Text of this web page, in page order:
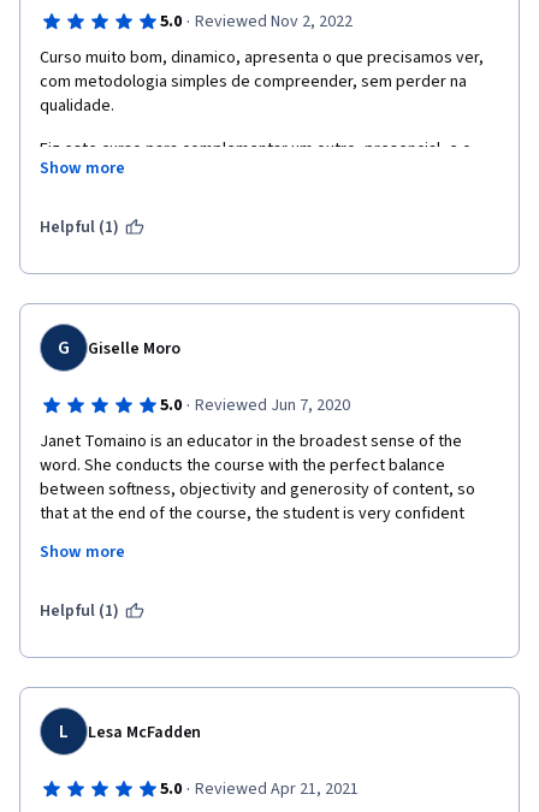
5.0 · Reviewed Nov 2, 2022
Curso muito bom, dinamico, apresenta o que precisamos ver,
com metodologia simples de compreender, sem perder na
qualidade.
Fiz este curso para complementar um outro, presencial, e o
resultado foi maravilhoso. Consegui juntar uma boa base de
forma segura.
Só tenho a agradecer ao Coursera e a Janet.
Show more
Helpful (1)
G Giselle Moro
5.0 · Reviewed Jun 7, 2020
Janet Tomaino is an educator in the broadest sense of the
word. She conducts the course with the perfect balance
between softness, objectivity and generosity of content, so
that at the end of the course, the student is very confident
guidance on how to implement an aromatherapy program in an
Show more
Helpful (1)
L Lesa McFadden
5.0 · Reviewed Apr 21, 2021